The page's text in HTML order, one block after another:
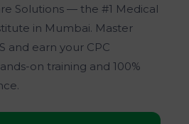
Solutions — the #1 Medical
in Mumbai. Master
and earn your CPC
on training and 100%